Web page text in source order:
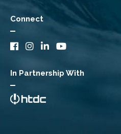
Connect
In Partnership With